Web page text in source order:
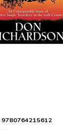
9780764215612